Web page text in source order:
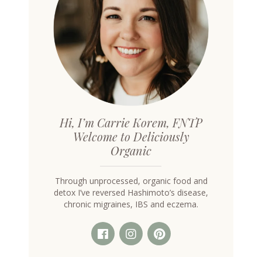
Hi, I’m Carrie Korem, FNTP
Welcome to Deliciously
Organic
Through unprocessed, organic food and
detox I’ve reversed Hashimoto’s disease,
chronic migraines, IBS and eczema.